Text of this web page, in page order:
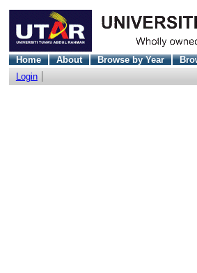
Home About Browse by Year
Login